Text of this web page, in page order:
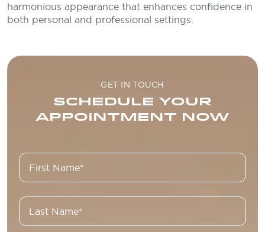
harmonious appearance that enhances confidence in
both personal and professional settings.
GET IN TOUCH
SCHEDULE YOUR
APPOINTMENT NOW